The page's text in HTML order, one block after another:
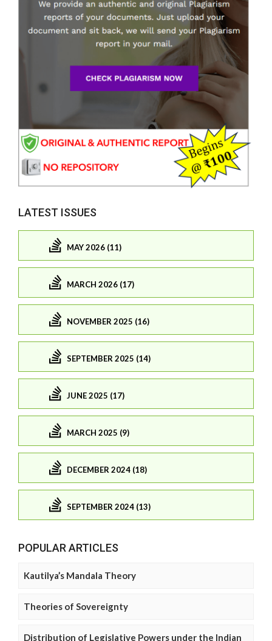
LATEST ISSUES
MAY 2026 (11)
MARCH 2026 (17)
NOVEMBER 2025 (16)
SEPTEMBER 2025 (14)
JUNE 2025 (17)
MARCH 2025 (9)
DECEMBER 2024 (18)
SEPTEMBER 2024 (13)
POPULAR ARTICLES
Kautilya’s Mandala Theory
Theories of Sovereignty
Distribution of Legislative Powers under the Indian